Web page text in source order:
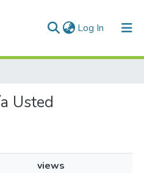
Log In (current)
Usted
views